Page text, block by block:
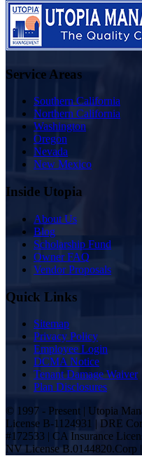
Service Areas
Southern California
Northern California
Washington
Oregon
Nevada
New Mexico
Inside Utopia
About Us
Blog
Scholarship Fund
Owner FAQ
Vendor Proposals
Quick Links
Sitemap
Privacy Policy
Employee Login
DCMA Notice
Tenant Damage Waiver
Plan Disclosures
© 1997 - Present | Utopia
License B-1124931 | DRE
#172533 | CA Insurance
NV License B.0144820.Corp